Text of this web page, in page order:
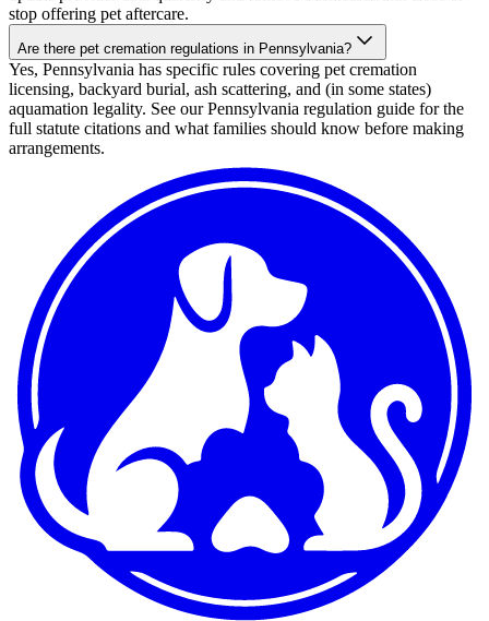
stop offering pet aftercare.
Are there pet cremation regulations in Pennsylvania?
Yes, Pennsylvania has specific rules covering pet cremation
licensing, backyard burial, ash scattering, and (in some states)
aquamation legality. See our Pennsylvania regulation guide for the
full statute citations and what families should know before making
arrangements.